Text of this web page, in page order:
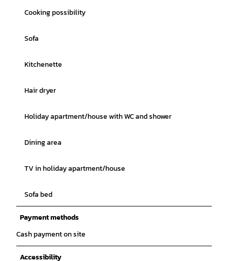
Cooking possibility
Sofa
Kitchenette
Hair dryer
Holiday apartment/house with WC and shower
Dining area
TV in holiday apartment/house
Sofa bed
Payment methods
Cash payment on site
Accessibility